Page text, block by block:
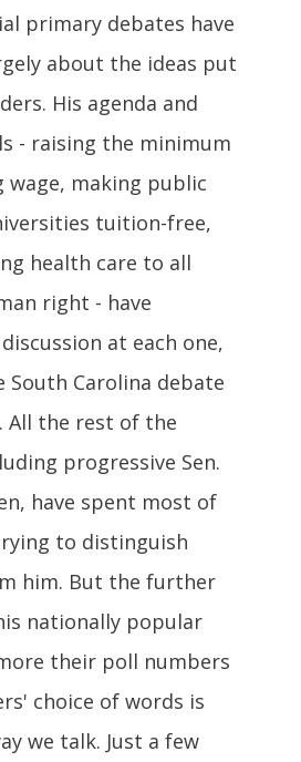
primary debates have
about the ideas put
His agenda and
- raising the minimum
wage, making public
tuition-free,
health care to all
right - have
at each one,
South Carolina debate
All the rest of the
progressive Sen.
have spent most of
to distinguish
him. But the further
nationally popular
their poll numbers
choice of words is
we talk. Just a few